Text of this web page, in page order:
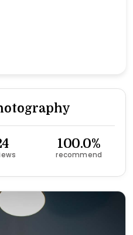
100.0%
recommend